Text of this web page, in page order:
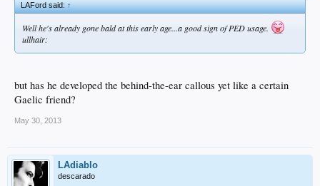
LAFord said:↑
Well he's already gone bald at this early age...a good sign of PED usage.
ullhair:
but has he developed the behind-the-ear callous yet like a certain
Gaelic friend?
May 30, 2013
LAdiablo
descarado